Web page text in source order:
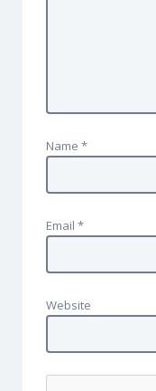
Name *
Email *
Website